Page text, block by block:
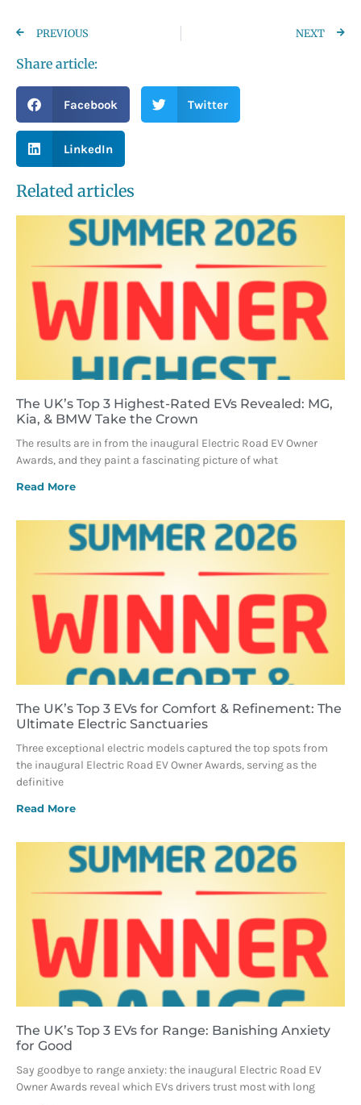
PREVIOUS NEXT
Share article:
Facebook Twitter
LinkedIn
Related articles
The UK’s Top 3 Highest-Rated EVs Revealed: MG,
Kia, & BMW Take the Crown
The results are in from the inaugural Electric Road EV Owner
Awards, and they paint a fascinating picture of what
Read More
The UK’s Top 3 EVs for Comfort & Refinement: The
Ultimate Electric Sanctuaries
Three exceptional electric models captured the top spots from
the inaugural Electric Road EV Owner Awards, serving as the
definitive
Read More
The UK’s Top 3 EVs for Range: Banishing Anxiety
for Good
Say goodbye to range anxiety: the inaugural Electric Road EV
Owner Awards reveal which EVs drivers trust most with long